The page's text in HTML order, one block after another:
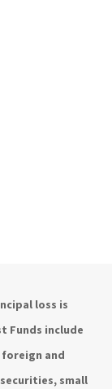
loss is
Funds include
and
small